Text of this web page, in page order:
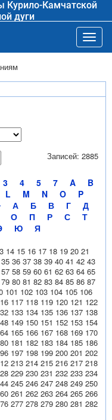
Курило-Камчатской
дуги
3 4 5 7 A
B
L M N O
P
А Б В Г
Д
О П Р С
Т
Ю Я
Записей: 2885
14 15 16 17 18 19 20 21
35 36 37 38 39 40 41 42 43
57 58 59 60 61 62 63 64 65
79 80 81 82 83 84 85 86 87
101 102 103 104 105 106
117 118 119 120 121 122
133 134 135 136 137 138
149 150 151 152 153 154
165 166 167 168 169 170
181 182 183 184 185 186
197 198 199 200 201 202
213 214 215 216 217 218
229 230 231 232 233 234
245 246 247 248 249 250
261 262 263 264 265 266
277 278 279 280 281 282